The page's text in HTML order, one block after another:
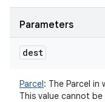
Parameters
dest
Parcel: The Parcel in
This value cannot be